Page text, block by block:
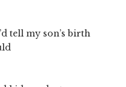
tell my son’s birth